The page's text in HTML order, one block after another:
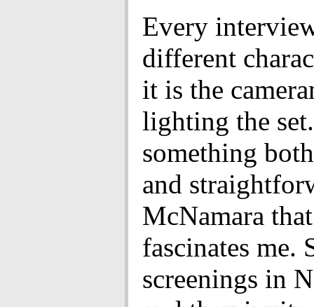
Every
different
it is the
lighting the
something
and
McNamara
fascinates me.
screenings in